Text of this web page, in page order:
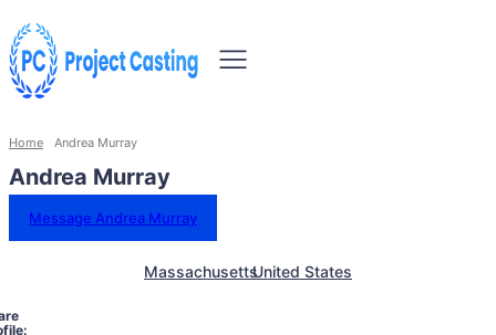
Home Andrea Murray
Andrea Murray
Message Andrea Murray
MassachusettsUnited States